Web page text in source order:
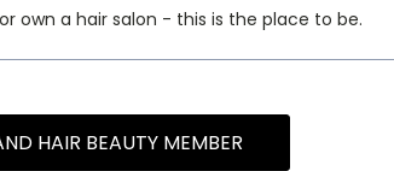
own a hair salon - this is the place to be.
HAIR BEAUTY MEMBER